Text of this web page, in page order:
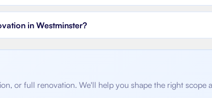
in Westminster?
or full renovation. We'll help you shape the right scope